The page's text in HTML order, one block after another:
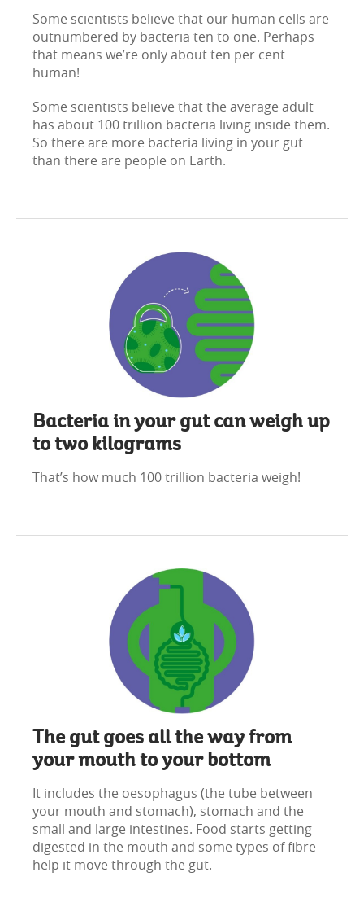
Some scientists believe that our human cells are
outnumbered by bacteria ten to one. Perhaps
that means we’re only about ten per cent
human!
Some scientists believe that the average adult
has about 100 trillion bacteria living inside them.
So there are more bacteria living in your gut
than there are people on Earth.
Bacteria in your gut can weigh up
to two kilograms
That’s how much 100 trillion bacteria weigh!
The gut goes all the way from
your mouth to your bottom
It includes the oesophagus (the tube between
your mouth and stomach), stomach and the
small and large intestines. Food starts getting
digested in the mouth and some types of fibre
help it move through the gut.